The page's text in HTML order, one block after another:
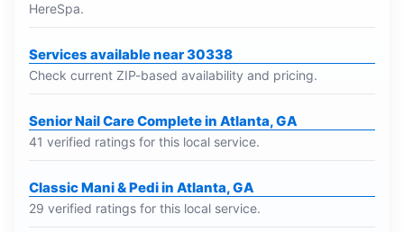
HereSpa.
Services available near 30338
Check current ZIP-based availability and pricing.
Senior Nail Care Complete in Atlanta, GA
41 verified ratings for this local service.
Classic Mani & Pedi in Atlanta, GA
29 verified ratings for this local service.